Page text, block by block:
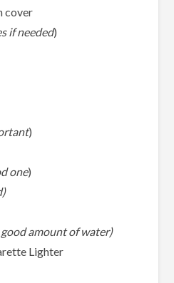
cover
if needed)
)
one)
good amount of water)
Lighter